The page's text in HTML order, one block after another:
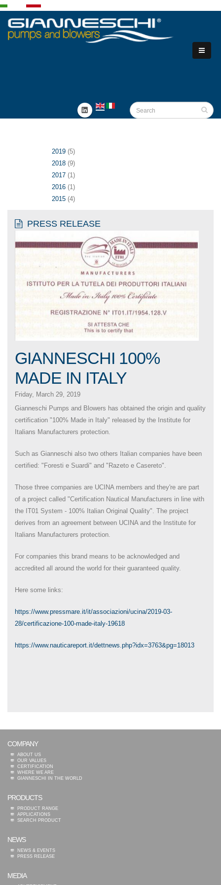
2019 (5)
2018 (9)
2017 (1)
2016 (1)
2015 (4)
PRESS RELEASE
GIANNESCHI 100%
MADE IN ITALY
Friday, March 29, 2019
Gianneschi Pumps and Blowers has obtained the origin and quality
certification "100% Made in Italy" released by the Institute for
Italians Manufacturers protection.
Such as Gianneschi also two others Italian companies have been
certified: "Foresti e Suardi" and "Razeto e Casereto".
Those three companies are UCINA members and they're are part
of a project called "Certification Nautical Manufacturers in line with
the IT01 System - 100% Italian Original Quality". The project
derives from an agreement between UCINA and the Institute for
Italians Manufacturers protection.
For companies this brand means to be acknowledged and
accredited all around the world for their guaranteed quality.
Here some links:
https://www.pressmare.it/it/associazioni/ucina/2019-03-
28/certificazione-100-made-italy-19618
https://www.nauticareport.it/dettnews.php?idx=3763&pg=18013
COMPANY
ABOUT US
OUR VALUES
CERTIFICATION
WHERE WE ARE
GIANNESCHI IN THE WORLD
PRODUCTS
PRODUCT RANGE
APPLICATIONS
SEARCH PRODUCT
NEWS
NEWS & EVENTS
PRESS RELEASE
MEDIA